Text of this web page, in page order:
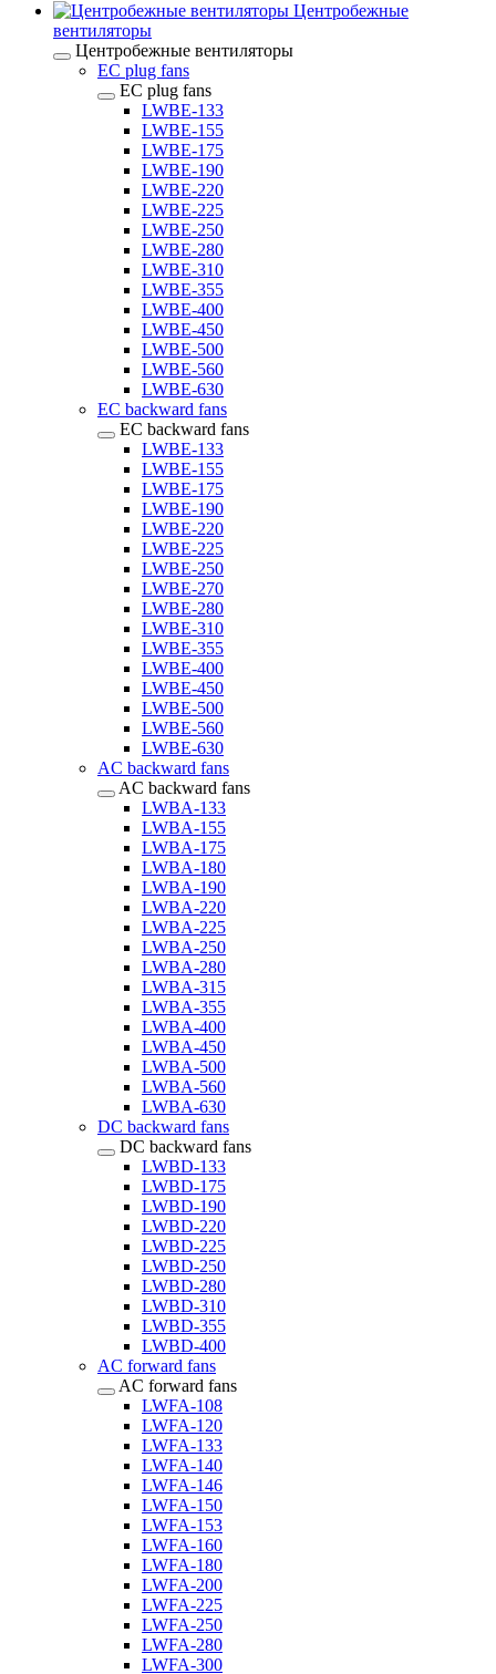
Центробежные
вентиляторы
Центробежные вентиляторы
EC plug fans
EC plug fans
LWBE-133
LWBE-155
LWBE-175
LWBE-190
LWBE-220
LWBE-225
LWBE-250
LWBE-280
LWBE-310
LWBE-355
LWBE-400
LWBE-450
LWBE-500
LWBE-560
LWBE-630
EC backward fans
EC backward fans
LWBE-133
LWBE-155
LWBE-175
LWBE-190
LWBE-220
LWBE-225
LWBE-250
LWBE-270
LWBE-280
LWBE-310
LWBE-355
LWBE-400
LWBE-450
LWBE-500
LWBE-560
LWBE-630
AC backward fans
AC backward fans
LWBA-133
LWBA-155
LWBA-175
LWBA-180
LWBA-190
LWBA-220
LWBA-225
LWBA-250
LWBA-280
LWBA-315
LWBA-355
LWBA-400
LWBA-450
LWBA-500
LWBA-560
LWBA-630
DC backward fans
DC backward fans
LWBD-133
LWBD-175
LWBD-190
LWBD-220
LWBD-225
LWBD-250
LWBD-280
LWBD-310
LWBD-355
LWBD-400
AC forward fans
AC forward fans
LWFA-108
LWFA-120
LWFA-133
LWFA-140
LWFA-146
LWFA-150
LWFA-153
LWFA-160
LWFA-180
LWFA-200
LWFA-225
LWFA-250
LWFA-280
LWFA-300